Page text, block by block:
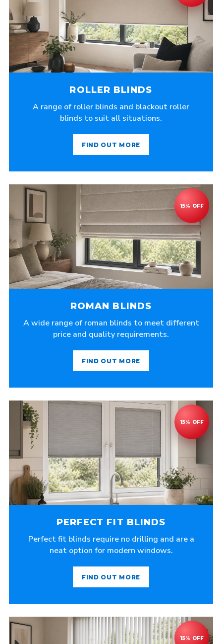
ROLLER BLINDS
A range of roller blinds and blackout roller
blinds to suit all situations.
FIND OUT MORE
ROMAN BLINDS
A wide range of roman blinds to meet different
price and quality requirements.
FIND OUT MORE
PERFECT FIT BLINDS
Perfect fit blinds require no drilling and are a
neat option for modern windows.
FIND OUT MORE